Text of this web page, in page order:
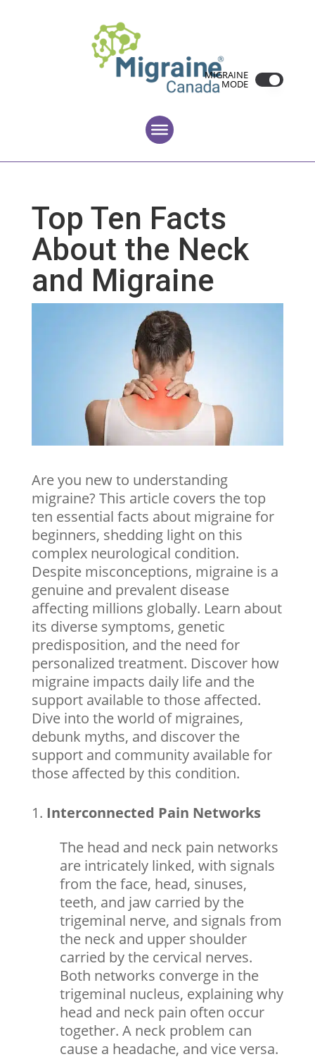
MIGRAINE
MODE
Top Ten Facts
About the Neck
and Migraine
Are you new to understanding
migraine? This article covers the top
ten essential facts about migraine for
beginners, shedding light on this
complex neurological condition.
Despite misconceptions, migraine is a
genuine and prevalent disease
affecting millions globally. Learn about
its diverse symptoms, genetic
predisposition, and the need for
personalized treatment. Discover how
migraine impacts daily life and the
support available to those affected.
Dive into the world of migraines,
debunk myths, and discover the
support and community available for
those affected by this condition.
Interconnected Pain Networks
The head and neck pain networks
are intricately linked, with signals
from the face, head, sinuses,
teeth, and jaw carried by the
trigeminal nerve, and signals from
the neck and upper shoulder
carried by the cervical nerves.
Both networks converge in the
trigeminal nucleus, explaining why
head and neck pain often occur
together. A neck problem can
cause a headache, and vice versa.